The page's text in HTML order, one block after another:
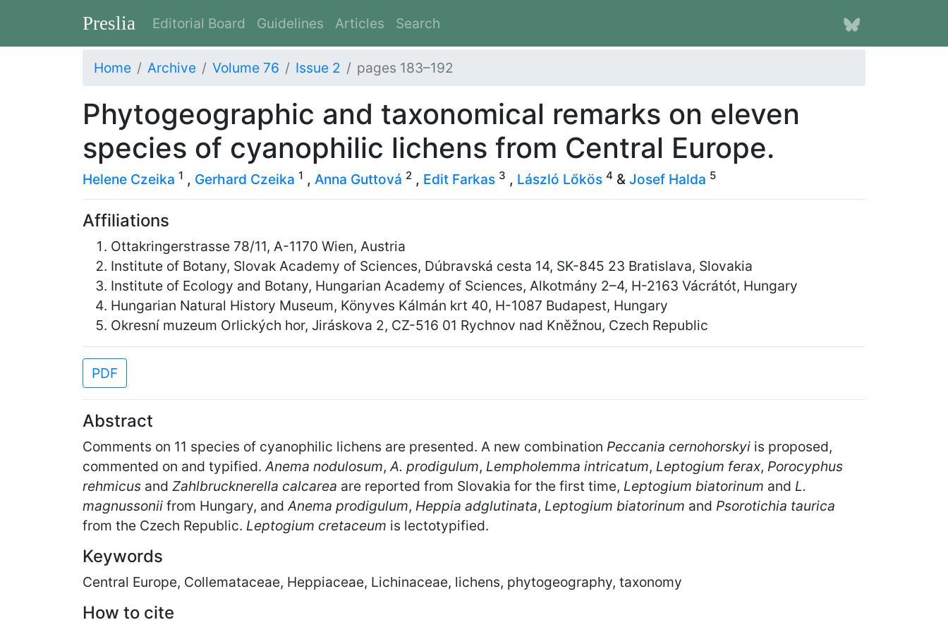
Preslia Editorial Board Guidelines Articles Search
Home Archive Volume 76 Issue 2 pages 183–192
Phytogeographic and taxonomical remarks on eleven
species of cyanophilic lichens from Central Europe.
Helene Czeika 1 , Gerhard Czeika 1 , Anna Guttová 2 , Edit Farkas 3 , László Lőkös 4 & Josef Halda 5
Affiliations
Ottakringerstrasse 78/11, A-1170 Wien, Austria
Institute of Botany, Slovak Academy of Sciences, Dúbravská cesta 14, SK-845 23 Bratislava, Slovakia
Institute of Ecology and Botany, Hungarian Academy of Sciences, Alkotmány 2–4, H-2163 Vácrátót, Hungary
Hungarian Natural History Museum, Könyves Kálmán krt 40, H-1087 Budapest, Hungary
Okresní muzeum Orlických hor, Jiráskova 2, CZ-516 01 Rychnov nad Kněžnou, Czech Republic
PDF
Abstract
Comments on 11 species of cyanophilic lichens are presented. A new combination Peccania cernohorskyi is proposed,
commented on and typified.Anema nodulosum,A. prodigulum, Lempholemma intricatum, Leptogium ferax, Porocyphus
rehmicus and Zahlbrucknerella calcarea are reported from Slovakia for the first time, Leptogium biatorinum and L.
magnussonii from Hungary, andAnema prodigulum, Heppia adglutinata, Leptogium biatorinum and Psorotichia taurica
from the Czech Republic. Leptogium cretaceum is lectotypified.
Keywords
Central Europe, Collemataceae, Heppiaceae, Lichinaceae, lichens, phytogeography, taxonomy
How to cite